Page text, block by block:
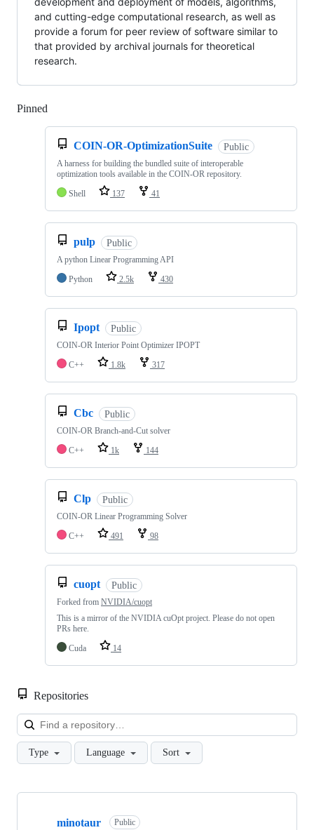
and cutting-edge computational research, as well as
provide a forum for peer review of software similar to
that provided by archival journals for theoretical
research.
Pinned
COIN-OR-OptimizationSuite Public
A harness for building the bundled suite of interoperable
optimization tools available in the COIN-OR repository.
Shell
137 41
pulp Public
A python Linear Programming API
Python
2.5k 430
Ipopt Public
COIN-OR Interior Point Optimizer IPOPT
C++
1.8k 317
Cbc Public
COIN-OR Branch-and-Cut solver
C++
1k 144
Clp Public
COIN-OR Linear Programming Solver
C++
491 98
cuopt Public
Forked from NVIDIA/cuopt
This is a mirror of the NVIDIA cuOpt project. Please do not open
PRs here.
Cuda
14
Repositories
Type Language Sort
Showing
minotaur Public